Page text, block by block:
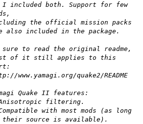
I included both. Support for few
the official mission packs
also included in the package.
sure to read the original readme,
of it still applies to this
www.yamagi.org/quake2/README
Quake II features:
filtering.
with most mods (as long
their source is available).